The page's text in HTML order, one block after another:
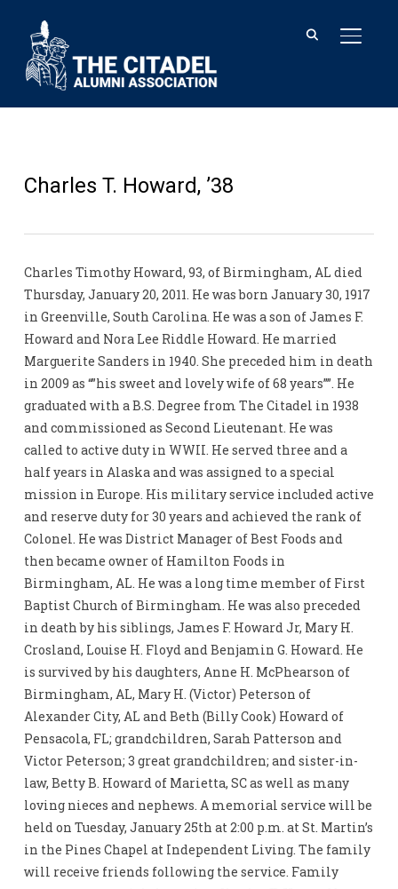
Charles T. Howard, ’38
Charles Timothy Howard, 93, of Birmingham, AL died
Thursday, January 20, 2011. He was born January 30, 1917
in Greenville, South Carolina. He was a son of James F.
Howard and Nora Lee Riddle Howard. He married
Marguerite Sanders in 1940. She preceded him in death
in 2009 as “”his sweet and lovely wife of 68 years””. He
graduated with a B.S. Degree from The Citadel in 1938
and commissioned as Second Lieutenant. He was
called to active duty in WWII. He served three and a
half years in Alaska and was assigned to a special
mission in Europe. His military service included active
and reserve duty for 30 years and achieved the rank of
Colonel. He was District Manager of Best Foods and
then became owner of Hamilton Foods in
Birmingham, AL. He was a long time member of First
Baptist Church of Birmingham. He was also preceded
in death by his siblings, James F. Howard Jr, Mary H.
Crosland, Louise H. Floyd and Benjamin G. Howard. He
is survived by his daughters, Anne H. McPhearson of
Birmingham, AL, Mary H. (Victor) Peterson of
Alexander City, AL and Beth (Billy Cook) Howard of
Pensacola, FL; grandchildren, Sarah Patterson and
Victor Peterson; 3 great grandchildren; and sister-in-
law, Betty B. Howard of Marietta, SC as well as many
loving nieces and nephews. A memorial service will be
held on Tuesday, January 25th at 2:00 p.m. at St. Martin’s
in the Pines Chapel at Independent Living. The family
will receive friends following the service. Family